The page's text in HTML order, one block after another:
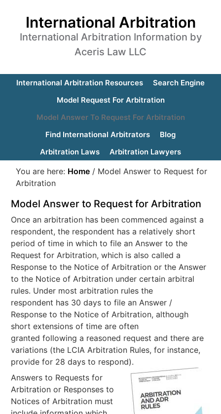
International Arbitration
International Arbitration Information by
Aceris Law LLC
International Arbitration Resources
Search Engine
Model Request For Arbitration
Model Answer To Request For Arbitration
Find International Arbitrators
Blog
Arbitration Laws
Arbitration Lawyers
You are here: Home / Model Answer to Request for
Arbitration
Model Answer to Request for Arbitration
Once an arbitration has been commenced against a
respondent, the respondent has a relatively short
period of time in which to file an Answer to the
Request for Arbitration, which is also called a
Response to the Notice of Arbitration or the Answer
to the Notice of Arbitration under certain arbitral
rules. Under most arbitration rules the
respondent has 30 days to file an Answer /
Response to the Notice of Arbitration, although
short extensions of time are often
granted following a reasoned request and there are
variations (the LCIA Arbitration Rules, for instance,
provide for 28 days to respond).
Answers to Requests for
Arbitration or Responses to
Notices of Arbitration must